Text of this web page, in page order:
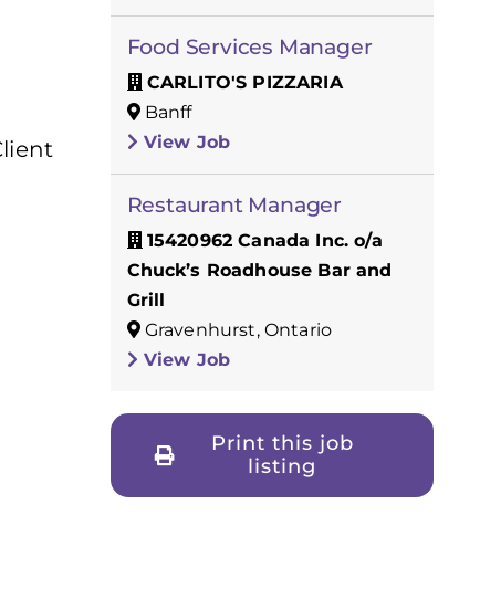
Food Services Manager
CARLITO'S PIZZARIA
Banff
View Job
Restaurant Manager
15420962 Canada Inc. o/a
Chuck’s Roadhouse Bar and
Grill
Gravenhurst, Ontario
View Job
Print this job
listing